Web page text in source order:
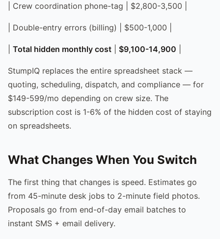
| Crew coordination phone-tag | $2,800-3,500 |
| Double-entry errors (billing) | $500-1,000 |
Total hidden monthly cost $9,100-14,900
StumpIQ replaces the entire spreadsheet stack —
quoting, scheduling, dispatch, and compliance — for
$149-599/mo depending on crew size. The
subscription cost is 1-6% of the hidden cost of staying
on spreadsheets.
What Changes When You Switch
The first thing that changes is speed. Estimates go
from 45-minute desk jobs to 2-minute field photos.
Proposals go from end-of-day email batches to
instant SMS + email delivery.